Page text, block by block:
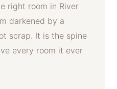
right room in River
darkened by a
scrap. It is the spine
every room it ever